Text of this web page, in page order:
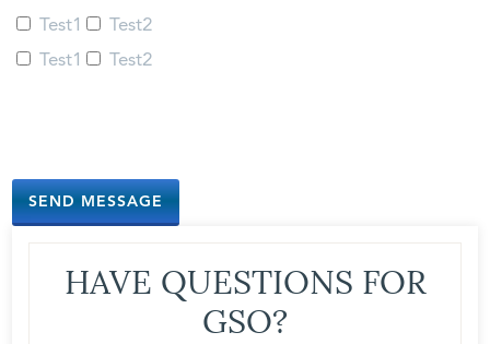
Test1
Test2
Test1
Test2
HAVE QUESTIONS FOR
GSO?